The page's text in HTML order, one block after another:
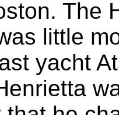
The
little
yacht